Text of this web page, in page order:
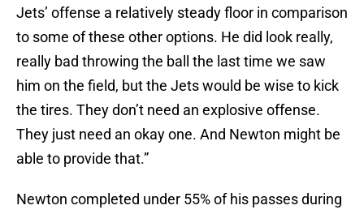
Jets’ offense a relatively steady floor in comparison
to some of these other options. He did look really,
really bad throwing the ball the last time we saw
him on the field, but the Jets would be wise to kick
the tires. They don’t need an explosive offense.
They just need an okay one. And Newton might be
able to provide that.”
Newton completed under 55% of his passes during